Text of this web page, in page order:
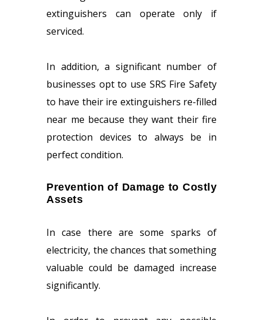
extinguishers can operate only if
serviced.
In addition, a significant number of
businesses opt to use SRS Fire Safety
to have their ire extinguishers re-filled
near me because they want their fire
protection devices to always be in
perfect condition.
Prevention of Damage to Costly
Assets
In case there are some sparks of
electricity, the chances that something
valuable could be damaged increase
significantly.